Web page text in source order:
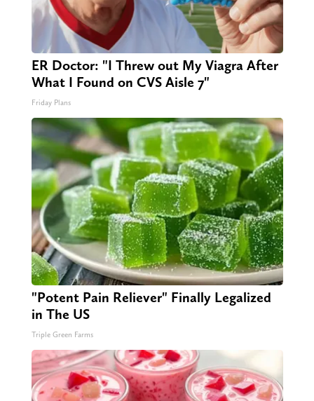
ER Doctor: "I Threw out My Viagra After
What I Found on CVS Aisle 7"
Friday Plans
"Potent Pain Reliever" Finally Legalized
in The US
Triple Green Farms